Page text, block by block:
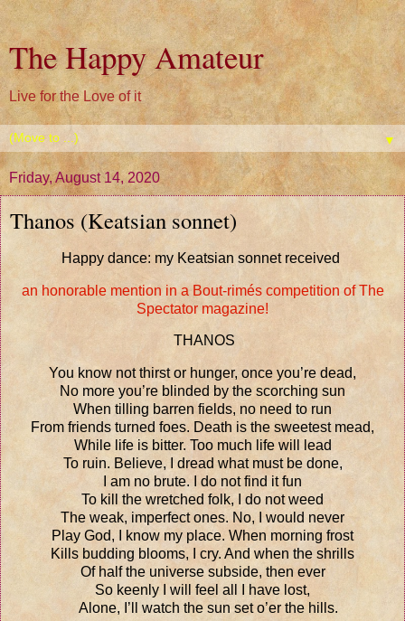
The Happy Amateur
Live for the Love of it
▼
Friday, August 14, 2020
Thanos (Keatsian sonnet)
Happy dance: my Keatsian sonnet received
an honorable mention in a Bout-rimés competition of The
Spectator magazine!
THANOS
You know not thirst or hunger, once you’re dead,
No more you’re blinded by the scorching sun
When tilling barren fields, no need to run
From friends turned foes. Death is the sweetest mead,
While life is bitter. Too much life will lead
To ruin. Believe, I dread what must be done,
I am no brute. I do not find it fun
To kill the wretched folk, I do not weed
The weak, imperfect ones. No, I would never
Play God, I know my place. When morning frost
Kills budding blooms, I cry. And when the shrills
Of half the universe subside, then ever
So keenly I will feel all I have lost,
Alone, I’ll watch the sun set o’er the hills.